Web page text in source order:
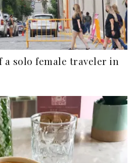
a solo female traveler in